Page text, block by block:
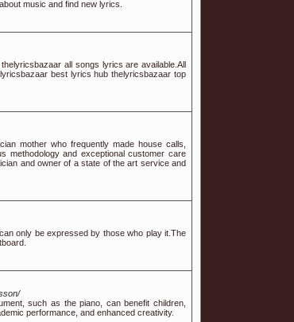
music and find new lyrics.
all songs lyrics are available.All
best lyrics hub thelyricsbazaar top
mother who frequently made house calls,
methodology and exceptional customer care
and owner of a state of the art service and
only be expressed by those who play it.The
such as the piano, can benefit children,
performance, and enhanced creativity.